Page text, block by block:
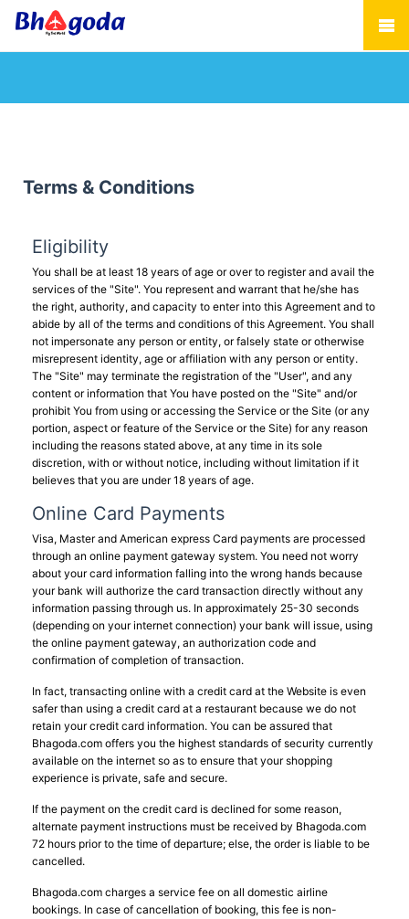
Terms & Conditions
Eligibility
You shall be at least 18 years of age or over to register and avail the
services of the "Site". You represent and warrant that he/she has
the right, authority, and capacity to enter into this Agreement and to
abide by all of the terms and conditions of this Agreement. You shall
not impersonate any person or entity, or falsely state or otherwise
misrepresent identity, age or affiliation with any person or entity.
The "Site" may terminate the registration of the "User", and any
content or information that You have posted on the "Site" and/or
prohibit You from using or accessing the Service or the Site (or any
portion, aspect or feature of the Service or the Site) for any reason
including the reasons stated above, at any time in its sole
discretion, with or without notice, including without limitation if it
believes that you are under 18 years of age.
Online Card Payments
Visa, Master and American express Card payments are processed
through an online payment gateway system. You need not worry
about your card information falling into the wrong hands because
your bank will authorize the card transaction directly without any
information passing through us. In approximately 25-30 seconds
(depending on your internet connection) your bank will issue, using
the online payment gateway, an authorization code and
confirmation of completion of transaction.
In fact, transacting online with a credit card at the Website is even
safer than using a credit card at a restaurant because we do not
retain your credit card information. You can be assured that
Bhagoda.com offers you the highest standards of security currently
available on the internet so as to ensure that your shopping
experience is private, safe and secure.
If the payment on the credit card is declined for some reason,
alternate payment instructions must be received by Bhagoda.com
72 hours prior to the time of departure; else, the order is liable to be
cancelled.
Bhagoda.com charges a service fee on all domestic airline
bookings. In case of cancellation of booking, this fee is non-